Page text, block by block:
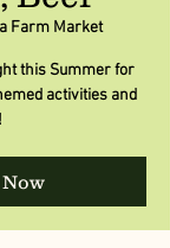
Farm Market
this Summer for
activities and